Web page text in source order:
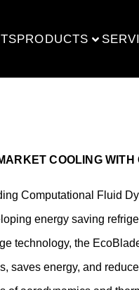
PRODUCTS
COOLING WITH
Computational Fluid
energy saving
technology, the
saves energy, and